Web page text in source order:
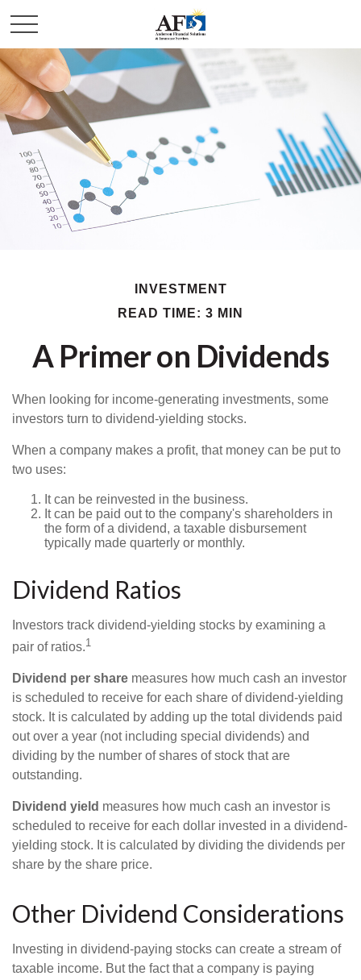
INVESTMENT
READ TIME: 3 MIN
A Primer on Dividends
When looking for income-generating investments, some
investors turn to dividend-yielding stocks.
When a company makes a profit, that money can be put to
two uses:
It can be reinvested in the business.
It can be paid out to the company's shareholders in
the form of a dividend, a taxable disbursement
typically made quarterly or monthly.
Dividend Ratios
Investors track dividend-yielding stocks by examining a
pair of ratios.1
Dividend per share measures how much cash an investor
is scheduled to receive for each share of dividend-yielding
stock. It is calculated by adding up the total dividends paid
out over a year (not including special dividends) and
dividing by the number of shares of stock that are
outstanding.
Dividend yield measures how much cash an investor is
scheduled to receive for each dollar invested in a dividend-
yielding stock. It is calculated by dividing the dividends per
share by the share price.
Other Dividend Considerations
Investing in dividend-paying stocks can create a stream of
taxable income. But the fact that a company is paying